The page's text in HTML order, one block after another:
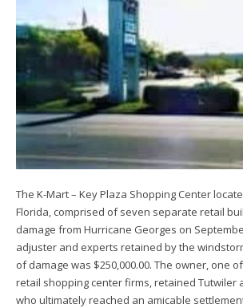
The K-Mart – Key Plaza Shopping Center
Florida, comprised of seven separate retail
damage from Hurricane Georges on
adjuster and experts retained by the
of damage was $250,000.00. The owner, one
retail shopping center firms, retained Tutwiler
who ultimately reached an amicable